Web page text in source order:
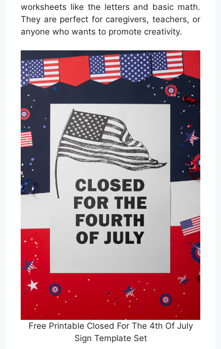
worksheets like the letters and basic math.
They are perfect for caregivers, teachers, or
anyone who wants to promote creativity.
Free Printable Closed For The 4th Of July
Sign Template Set